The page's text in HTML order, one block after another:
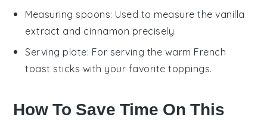
Measuring spoons: Used to measure the vanilla
extract and cinnamon precisely.
Serving plate: For serving the warm French
toast sticks with your favorite toppings.
How To Save Time On This